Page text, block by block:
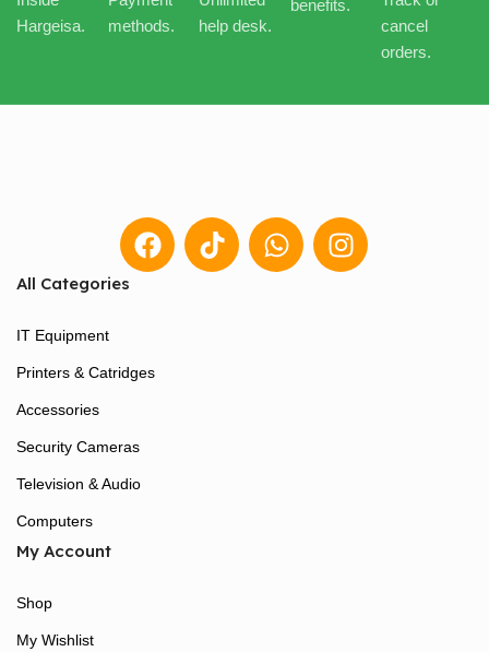
Hargeisa.
methods.
help desk.
benefits.
cancel
orders.
All Categories
IT Equipment
Printers & Catridges
Accessories
Security Cameras
Television & Audio
Computers
My Account
Shop
My Wishlist